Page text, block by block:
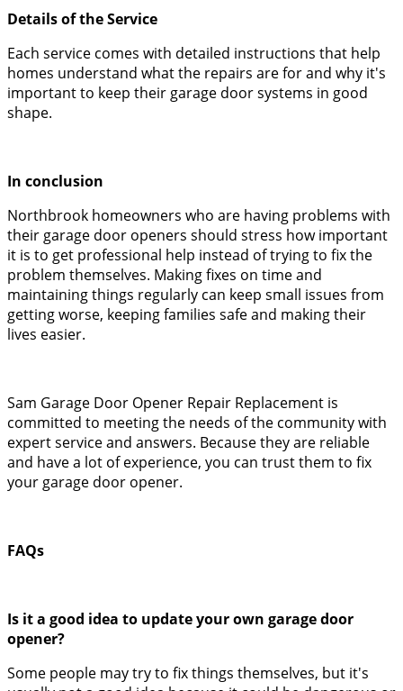
Details of the Service
Each service comes with detailed instructions that help
homes understand what the repairs are for and why it's
important to keep their garage door systems in good
shape.
In conclusion
Northbrook homeowners who are having problems with
their garage door openers should stress how important
it is to get professional help instead of trying to fix the
problem themselves. Making fixes on time and
maintaining things regularly can keep small issues from
getting worse, keeping families safe and making their
lives easier.
Sam Garage Door Opener Repair Replacement is
committed to meeting the needs of the community with
expert service and answers. Because they are reliable
and have a lot of experience, you can trust them to fix
your garage door opener.
FAQs
Is it a good idea to update your own garage door
opener?
Some people may try to fix things themselves, but it's